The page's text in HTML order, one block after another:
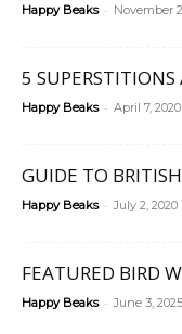
Happy Beaks - November
5
Happy Beaks - April 7, 2020
GUIDE TO
Happy Beaks - July 2, 2020
FEATURED BIRD
Happy Beaks - June 3, 2025